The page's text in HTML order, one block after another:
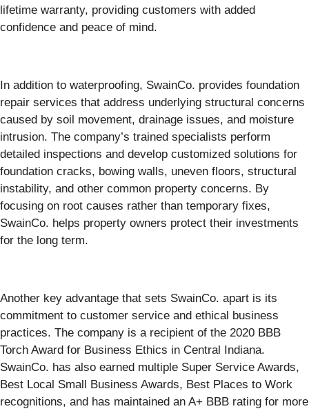
lifetime warranty, providing customers with added
confidence and peace of mind.
In addition to waterproofing, SwainCo. provides foundation
repair services that address underlying structural concerns
caused by soil movement, drainage issues, and moisture
intrusion. The company’s trained specialists perform
detailed inspections and develop customized solutions for
foundation cracks, bowing walls, uneven floors, structural
instability, and other common property concerns. By
focusing on root causes rather than temporary fixes,
SwainCo. helps property owners protect their investments
for the long term.
Another key advantage that sets SwainCo. apart is its
commitment to customer service and ethical business
practices. The company is a recipient of the 2020 BBB
Torch Award for Business Ethics in Central Indiana.
SwainCo. has also earned multiple Super Service Awards,
Best Local Small Business Awards, Best Places to Work
recognitions, and has maintained an A+ BBB rating for more